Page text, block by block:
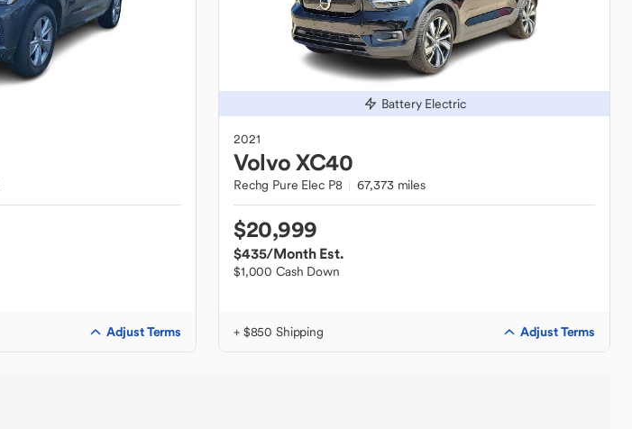
Adjust Terms
Battery Electric
2021
VolvoXC40
Rechg Pure Elec P8 67,373 miles
$20,999
$435/Month Est.
$1,000 Cash Down
+ $850 Shipping Adjust Terms